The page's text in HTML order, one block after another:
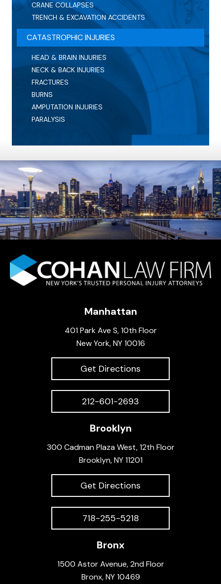
CRANE COLLAPSES
TRENCH & EXCAVATION ACCIDENTS
CATASTROPHIC INJURIES
HEAD & BRAIN INJURIES
NECK & BACK INJURIES
FRACTURES
BURNS
AMPUTATION INJURIES
PARALYSIS
Manhattan
401 Park Ave S, 10th Floor
New York, NY 10016
Get Directions
212-601-2693
Brooklyn
300 Cadman Plaza West, 12th Floor
Brooklyn, NY 11201
Get Directions
718-255-5218
Bronx
1500 Astor Avenue, 2nd Floor
Bronx, NY 10469